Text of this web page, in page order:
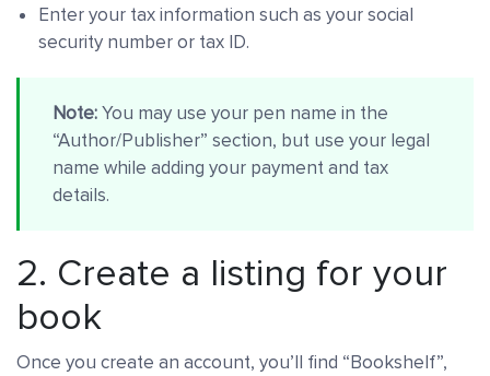
Enter your tax information such as your social
security number or tax ID.
Note:You may use your pen name in the
“Author/Publisher” section, but use your legal
name while adding your payment and tax
details.
2. Create a listing for your
book
Once you create an account, you’ll find “Bookshelf”,